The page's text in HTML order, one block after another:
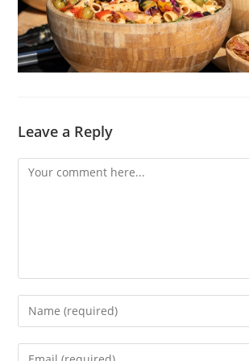
Leave a Reply
Comment
Enter
your
name
Enter